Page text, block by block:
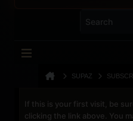
SUPAZ
If this is your first visit, be
clicking the link above. You